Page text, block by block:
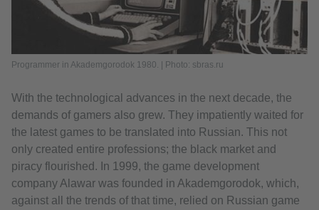
Programmer in Akademgorodok 1980. | Photo: sbras.ru
With the technological advances in the next decade, the
demands of gamers also grew. They impatiently waited for
the latest games to be translated into Russian. This not
only created entire professions; the black market and
piracy flourished. In 1999, the game development
company Alawar was founded in Akademgorodok, which,
against all the trends of that time, relied on Russian game